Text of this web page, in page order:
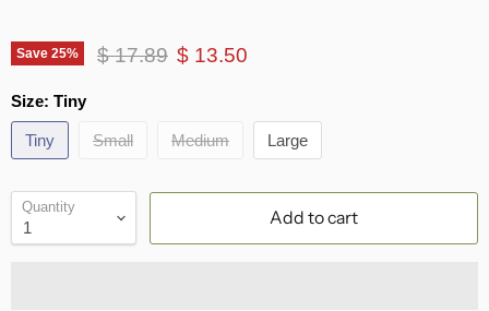
Save 25% Original price
$ 17.89 Current price
$ 13.50
Size: Tiny
Tiny Small Medium Large
Quantity Add to cart